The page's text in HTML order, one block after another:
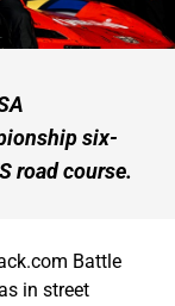
six-
road course.
Battle
in street